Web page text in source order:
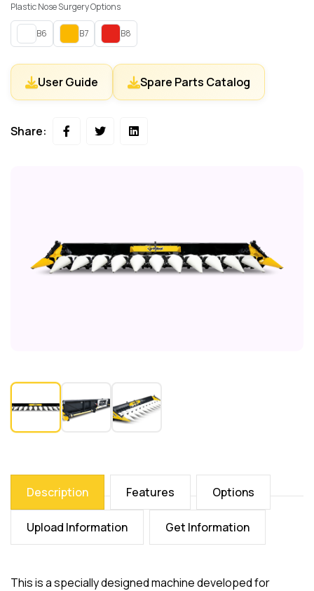
Plastic Nose Surgery Options
B6 B7 B8
User Guide Spare Parts Catalog
Share:
Description Features Options
Upload Information Get Information
This is a specially designed machine developed for